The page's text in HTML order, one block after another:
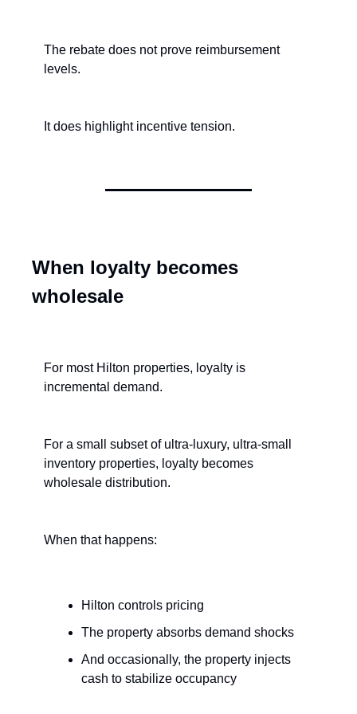
The rebate does not prove reimbursement
levels.
It does highlight incentive tension.
When loyalty becomes
wholesale
For most Hilton properties, loyalty is
incremental demand.
For a small subset of ultra-luxury, ultra-small
inventory properties, loyalty becomes
wholesale distribution.
When that happens:
Hilton controls pricing
The property absorbs demand shocks
And occasionally, the property injects
cash to stabilize occupancy